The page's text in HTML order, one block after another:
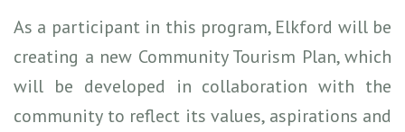
As a participant in this program, Elkford will be
creating a new Community Tourism Plan, which
will be developed in collaboration with the
community to reflect its values, aspirations and